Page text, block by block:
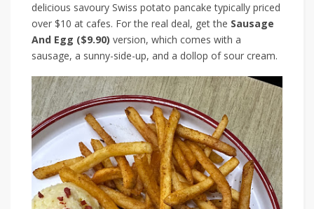
delicious savoury Swiss potato pancaketypically priced
over $10 at cafes. For the real deal, get the Sausage
And Egg ($9.90) version, which comes with a
sausage, a sunny-side-up, and a dollop of sour cream.